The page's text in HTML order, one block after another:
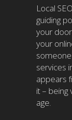
Local
guiding
your
your
services
appears
it – being
age.